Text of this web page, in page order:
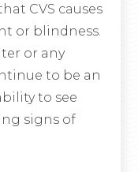
CVS causes
or blindness.
or any
to be an
to see
signs of